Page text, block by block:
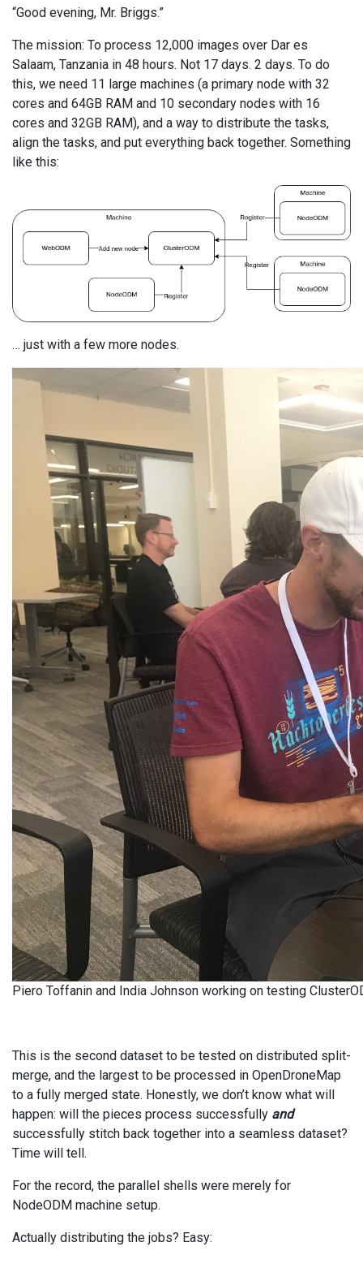
“Good evening, Mr. Briggs.”
The mission: To process 12,000 images over Dar es
Salaam, Tanzania in 48 hours. Not 17 days. 2 days. To do
this, we need 11 large machines (a primary node with 32
cores and 64GB RAM and 10 secondary nodes with 16
cores and 32GB RAM), and a way to distribute the tasks,
align the tasks, and put everything back together. Something
like this:
… just with a few more nodes.
Piero Toffanin and India Johnson working on testing
This is the second dataset to be tested on distributed split-
merge, and the largest to be processed in OpenDroneMap
to a fully merged state. Honestly, we don’t know what will
happen: will the pieces process successfully and
successfully stitch back together into a seamless dataset?
Time will tell.
For the record, the parallel shells were merely for
NodeODM machine setup.
Actually distributing the jobs? Easy: